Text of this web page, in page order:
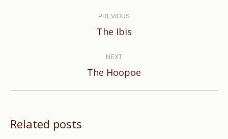
PREVIOUS
Previous
The Ibis
NEXT
Next
The Hoopoe
Related posts